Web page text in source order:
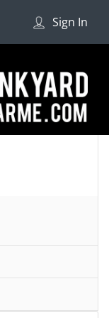
Sign In